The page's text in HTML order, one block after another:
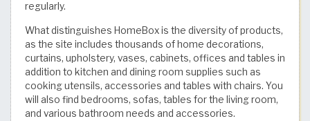
regularly.
What distinguishes HomeBox is the diversity of products,
as the site includes thousands of home decorations,
curtains, upholstery, vases, cabinets, offices and tables in
addition to kitchen and dining room supplies such as
cooking utensils, accessories and tables with chairs. You
will also find bedrooms, sofas, tables for the living room,
and various bathroom needs and accessories.